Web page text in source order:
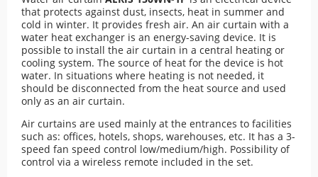
that protects against dust, insects, heat in summer and
cold in winter. It provides fresh air. An air curtain with a
water heat exchanger is an energy-saving device. It is
possible to install the air curtain in a central heating or
cooling system. The source of heat for the device is hot
water. In situations where heating is not needed, it
should be disconnected from the heat source and used
only as an air curtain.
Air curtains are used mainly at the entrances to facilities
such as: offices, hotels, shops, warehouses, etc. It has a 3-
speed fan speed control low/medium/high. Possibility of
control via a wireless remote included in the set.